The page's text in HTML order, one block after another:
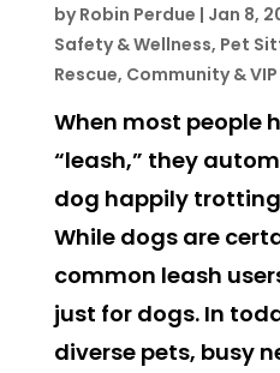
byRobin Perdue | Jan 8,
Safety & Wellness, Pet
Rescue, Community &
When most people
“leash,” they
dog happily
While dogs are
common leash
just for dogs. In
diverse pets, busy